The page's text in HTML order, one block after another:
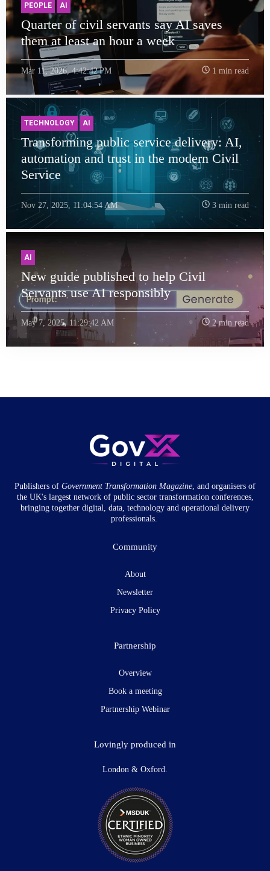
PEOPLE AI
Quarter of civil servants say AI saves
them at least an hour a week
Mar 11, 2026, 4:42:42 PM 1 min read
TECHNOLOGY AI
Transforming public service delivery: AI,
automation and trust in the modern Civil
Service
Nov 27, 2025, 11:04:54 AM 3 min read
AI
New guide published to help Civil
Servants use AI responsibly
May 7, 2025, 11:29:42 AM 2 min read
Publishers of Government Transformation Magazine, and organisers of
the UK's largest network of public sector transformation conferences,
bringing together digital, data, technology and operational delivery
professionals.
Community
About
Newsletter
Privacy Policy
Partnership
Overview
Book a meeting
Partnership Webinar
Lovingly produced in
London & Oxford.